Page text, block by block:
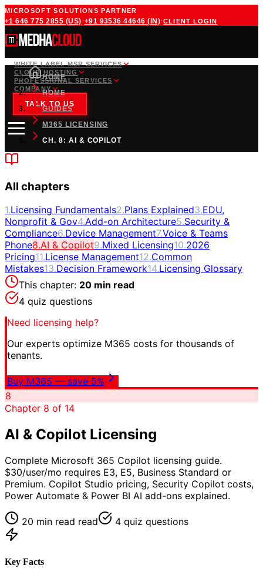
MICROSOFT SOLUTIONS PARTNER
+1 646 775 2855 (US) ·+91 93536 44646 (IN)·CLIENT LOGIN
WHITE LABEL MSP SERVICES
CLOUD HOSTING
PROFESSIONAL SERVICES
COMPANY
TALK TO US
HOME
HOME
GUIDES
M365 LICENSING
CH. 8: AI & COPILOT
All chapters
1.Licensing Fundamentals2.Plans Explained3.EDU,
Nonprofit & Gov4.Add-on Architecture5.Security &
Compliance6.Device Management7.Voice & Teams
Phone8.AI & Copilot9.Mixed Licensing10.2026
Pricing11.License Management12.Common
Mistakes13.Decision Framework14.Licensing Glossary
This chapter: 20 min read
4 quiz questions
Need licensing help?
Our experts optimize M365 costs for thousands of
tenants.
Buy M365 — save 5%
8
Chapter 8 of 14
AI & Copilot Licensing
Complete Microsoft 365 Copilot licensing guide.
$30/user/mo requires E3, E5, Business Standard or
Premium. Copilot Studio pricing, Security Copilot costs,
Power Automate & Power BI AI add-ons explained.
20 min read read 4 quiz questions
Key Facts